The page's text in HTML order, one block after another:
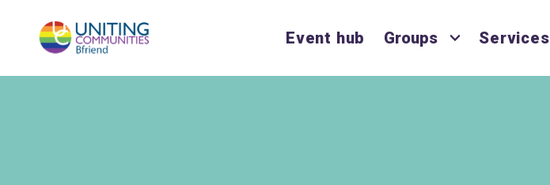
Event hub Groups Services